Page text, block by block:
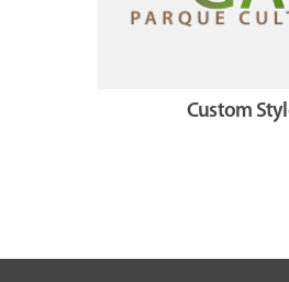
Custom